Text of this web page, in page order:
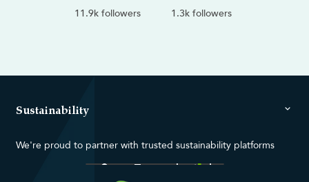
11.9k followers 1.3k followers
Sustainability
We're proud to partner with trusted sustainability platforms